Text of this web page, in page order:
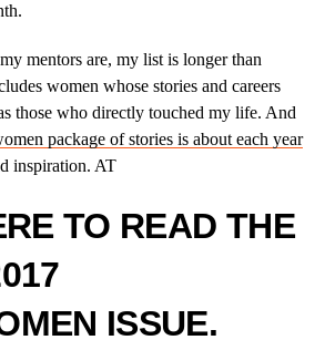
mentors are, my list is longer than
women whose stories and careers
those who directly touched my life. And
package of stories is about each year
inspiration. AT
TO READ THE
ISSUE.